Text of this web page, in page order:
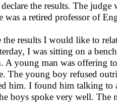
the results. The
a retired professor of
results I would like to
I was sitting on a
A young man was offering
The young boy refused
him. I found him talking to
boys spoke very well. The